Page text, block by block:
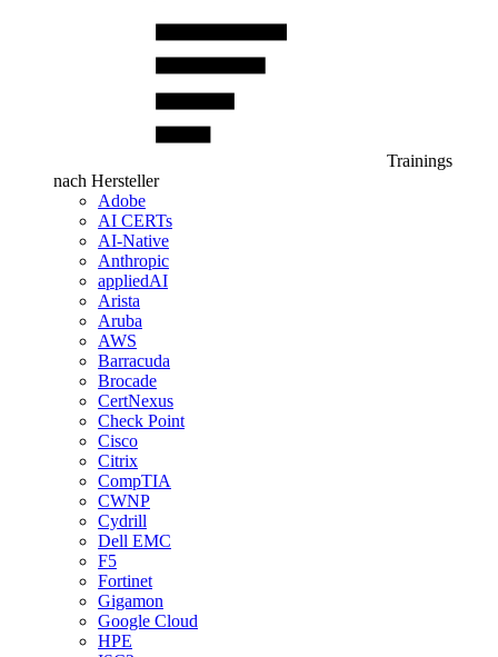
Trainings
nach Hersteller
Adobe
AI CERTs
AI-Native
Anthropic
appliedAI
Arista
Aruba
AWS
Barracuda
Brocade
CertNexus
Check Point
Cisco
Citrix
CompTIA
CWNP
Cydrill
Dell EMC
F5
Fortinet
Gigamon
Google Cloud
HPE